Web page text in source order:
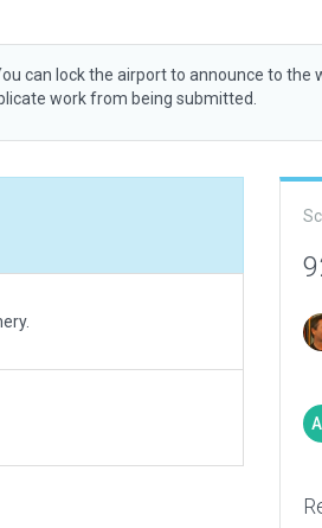
can lock the airport to announce to the
work from being submitted.